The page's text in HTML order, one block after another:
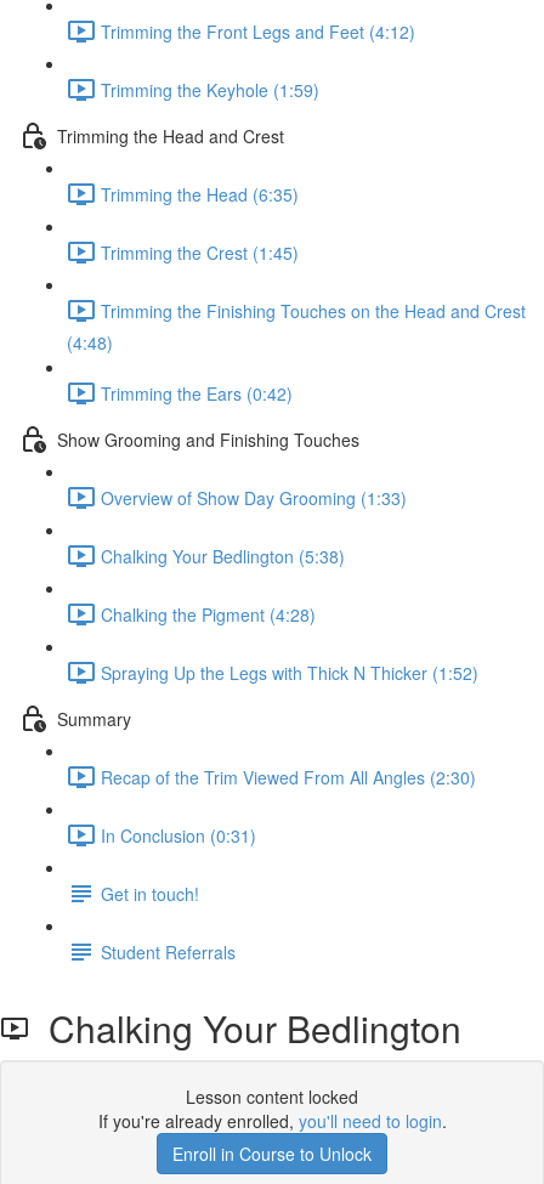
Trimming the Front Legs and Feet (4:12)
Trimming the Keyhole (1:59)
Trimming the Head and Crest
Trimming the Head (6:35)
Trimming the Crest (1:45)
Trimming the Finishing Touches on the Head and Crest
(4:48)
Trimming the Ears (0:42)
Show Grooming and Finishing Touches
Overview of Show Day Grooming (1:33)
Chalking Your Bedlington (5:38)
Chalking the Pigment (4:28)
Spraying Up the Legs with Thick N Thicker (1:52)
Summary
Recap of the Trim Viewed From All Angles (2:30)
In Conclusion (0:31)
Get in touch!
Student Referrals
Chalking Your Bedlington
Lesson content locked
If you're already enrolled, you'll need to login.
Enroll in Course to Unlock